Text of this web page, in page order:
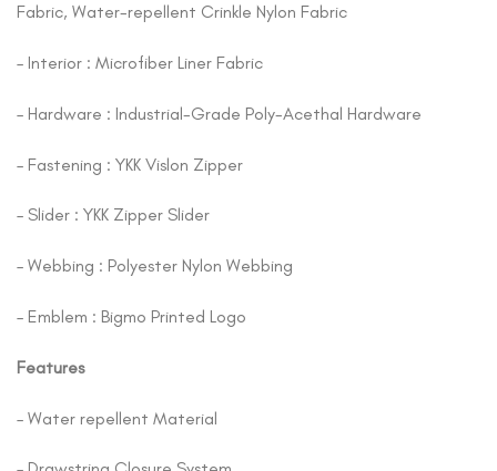
Fabric, Water-repellent Crinkle Nylon Fabric
– Interior : Microfiber Liner Fabric
– Hardware : Industrial-Grade Poly-Acethal Hardware
– Fastening : YKK Vislon Zipper
– Slider : YKK Zipper Slider
– Webbing : Polyester Nylon Webbing
– Emblem : Bigmo Printed Logo
Features
– Water repellent Material